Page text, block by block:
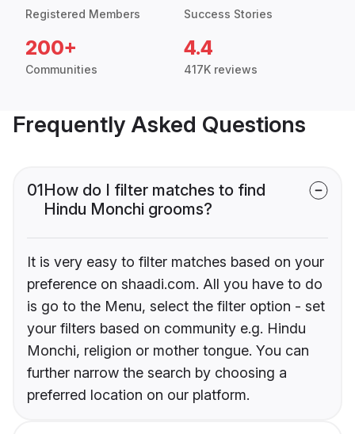
Registered Members Success Stories
200+
Communities
4.4
417K reviews
Frequently Asked Questions
01How do I filter matches to find
Hindu Monchi grooms?
It is very easy to filter matches based on your
preference on shaadi.com. All you have to do
is go to the Menu, select the filter option - set
your filters based on community e.g. Hindu
Monchi, religion or mother tongue. You can
further narrow the search by choosing a
preferred location on our platform.